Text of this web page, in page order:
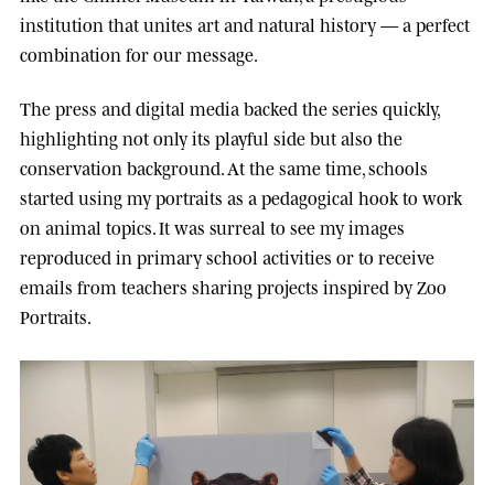
institution that unites art and natural history — a perfect
combination for our message.
The press and digital media backed the series quickly,
highlighting not only its playful side but also the
conservation background. At the same time, schools
started using my portraits as a pedagogical hook to work
on animal topics. It was surreal to see my images
reproduced in primary school activities or to receive
emails from teachers sharing projects inspired by Zoo
Portraits.